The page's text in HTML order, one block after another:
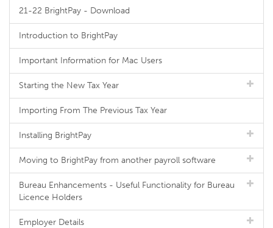
21-22 BrightPay - Download
Introduction to BrightPay
Important Information for Mac Users
Starting the New Tax Year
Importing From The Previous Tax Year
Installing BrightPay
Moving to BrightPay from another payroll software
Bureau Enhancements - Useful Functionality for Bureau
Licence Holders
Employer Details